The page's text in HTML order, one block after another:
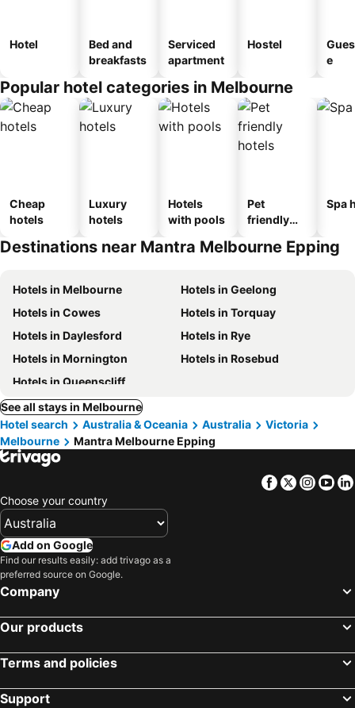
Hotel
Bed and
breakfasts
Serviced
apartment
Hostel
e
Popular hotel categories in Melbourne
Cheap
hotels
Luxury
hotels
Hotels
with pools
Pet
friendly
Spa
Destinations near Mantra Melbourne Epping
Hotels in Melbourne
Hotels in Geelong
Hotels in Cowes
Hotels in Torquay
Hotels in Daylesford
Hotels in Rye
Hotels in Mornington
Hotels in Rosebud
Hotels in Queenscliff
See all stays in Melbourne
Hotel search
Australia & Oceania Australia
Victoria
Melbourne
Mantra Melbourne Epping
Facebook
Twitter
Choose your country
Add on Google
Find our results easily: add trivago as a
preferred source on Google.
Company
Our products
Terms and policies
Support